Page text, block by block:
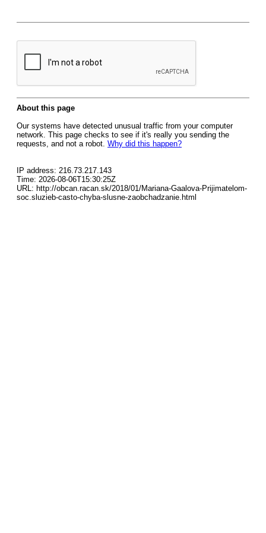
About this page
Our systems have detected unusual traffic from your computer
network. This page checks to see if it's really you sending the
requests, and not a robot. Why did this happen?
IP address: 216.73.217.143
Time: 2026-08-06T15:30:25Z
URL: http://obcan.racan.sk/2018/01/Mariana-Gaalova-Prijimatelom-
soc.sluzieb-casto-chyba-slusne-zaobchadzanie.html